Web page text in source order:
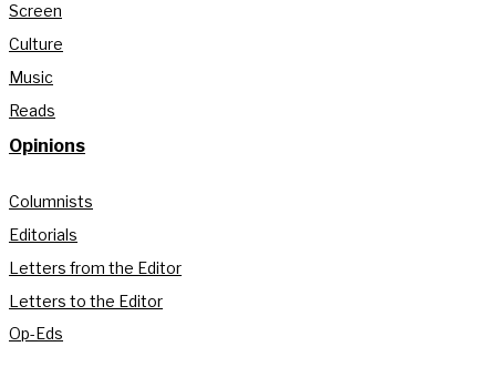
Screen
Culture
Music
Reads
Opinions
Columnists
Editorials
Letters from the Editor
Letters to the Editor
Op-Eds